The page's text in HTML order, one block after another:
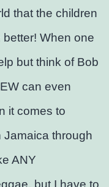
that the children
When one
but think of Bob
can even
it comes to
Jamaica through
ANY
but I have to